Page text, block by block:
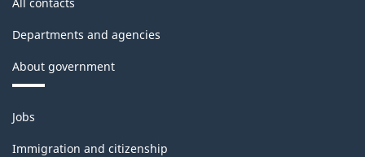
Departments and agencies
About government
Themes
and
topics
Jobs
Immigration and citizenship